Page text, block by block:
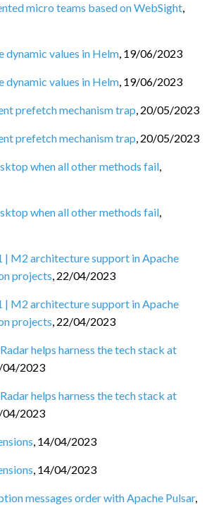
micro teams based on WebSight,
dynamic values in Helm, 19/06/2023
dynamic values in Helm, 19/06/2023
prefetch mechanism trap, 20/05/2023
prefetch mechanism trap, 20/05/2023
when all other methods fail,
when all other methods fail,
| M2 architecture support in Apache
projects, 22/04/2023
| M2 architecture support in Apache
projects, 22/04/2023
helps harness the tech stack at
04/2023
helps harness the tech stack at
04/2023
, 14/04/2023
, 14/04/2023
messages order with Apache Pulsar,